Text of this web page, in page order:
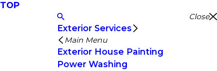
TOP
Close
Exterior Services
Main Menu
Exterior House Painting
Power Washing